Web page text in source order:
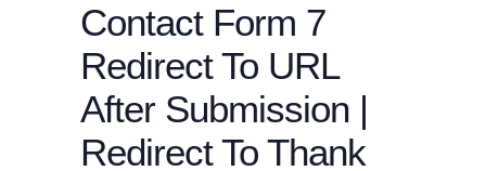
Contact Form 7
Redirect To URL
After Submission |
Redirect To Thank